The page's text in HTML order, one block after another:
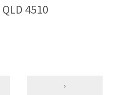
QLD 4510
›